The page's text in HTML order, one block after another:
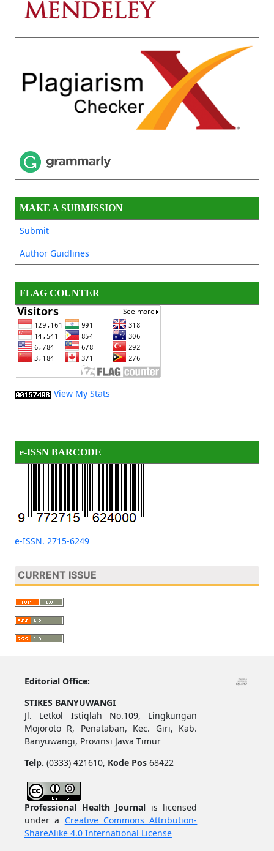
MAKE A SUBMISSION
Submit
Author Guidlines
FLAG COUNTER
View My Stats
e-ISSN BARCODE
e-ISSN. 2715-6249
CURRENT ISSUE
Editorial Office:
STIKES BANYUWANGI
Jl. Letkol Istiqlah No.109, Lingkungan
Mojoroto R, Penataban, Kec. Giri, Kab.
Banyuwangi, Provinsi Jawa Timur
Telp. (0333) 421610, Kode Pos68422
Professional Health Journal is licensed
under a Creative Commons Attribution-
ShareAlike 4.0 International License